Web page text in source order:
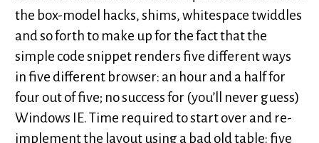
the box-model hacks, shims, whitespace twiddles
and so forth to make up for the fact that the
simple code snippet renders five different ways
in five different browser: an hour and a half for
four out of five; no success for (you’ll never guess)
Windows IE. Time required to start over and re-
implement the layout using a bad old table: five